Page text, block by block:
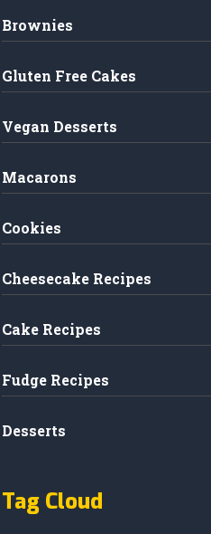
Brownies
Gluten Free Cakes
Vegan Desserts
Macarons
Cookies
Cheesecake Recipes
Cake Recipes
Fudge Recipes
Desserts
Tag Cloud